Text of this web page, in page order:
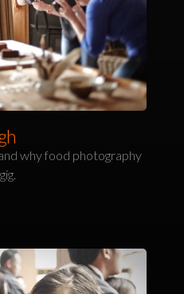
why food photography